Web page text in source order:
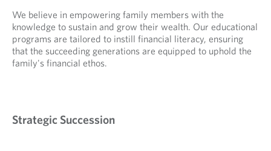
We believe in empowering family members with the
knowledge to sustain and grow their wealth. Our educational
programs are tailored to instill financial literacy, ensuring
that the succeeding generations are equipped to uphold the
family's financial ethos.
Strategic Succession